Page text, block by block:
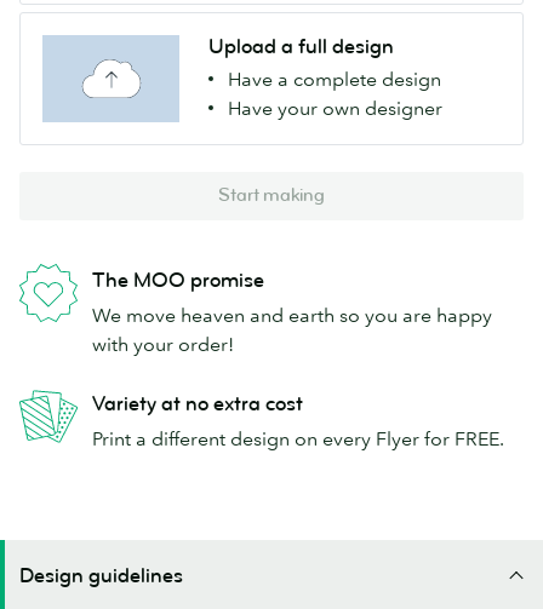
Upload a full design
Have a complete design
Have your own designer
Start making
The MOO promise
We move heaven and earth so you are happy
with your order!
Variety at no extra cost
Print a different design on every Flyer for FREE.
Design guidelines